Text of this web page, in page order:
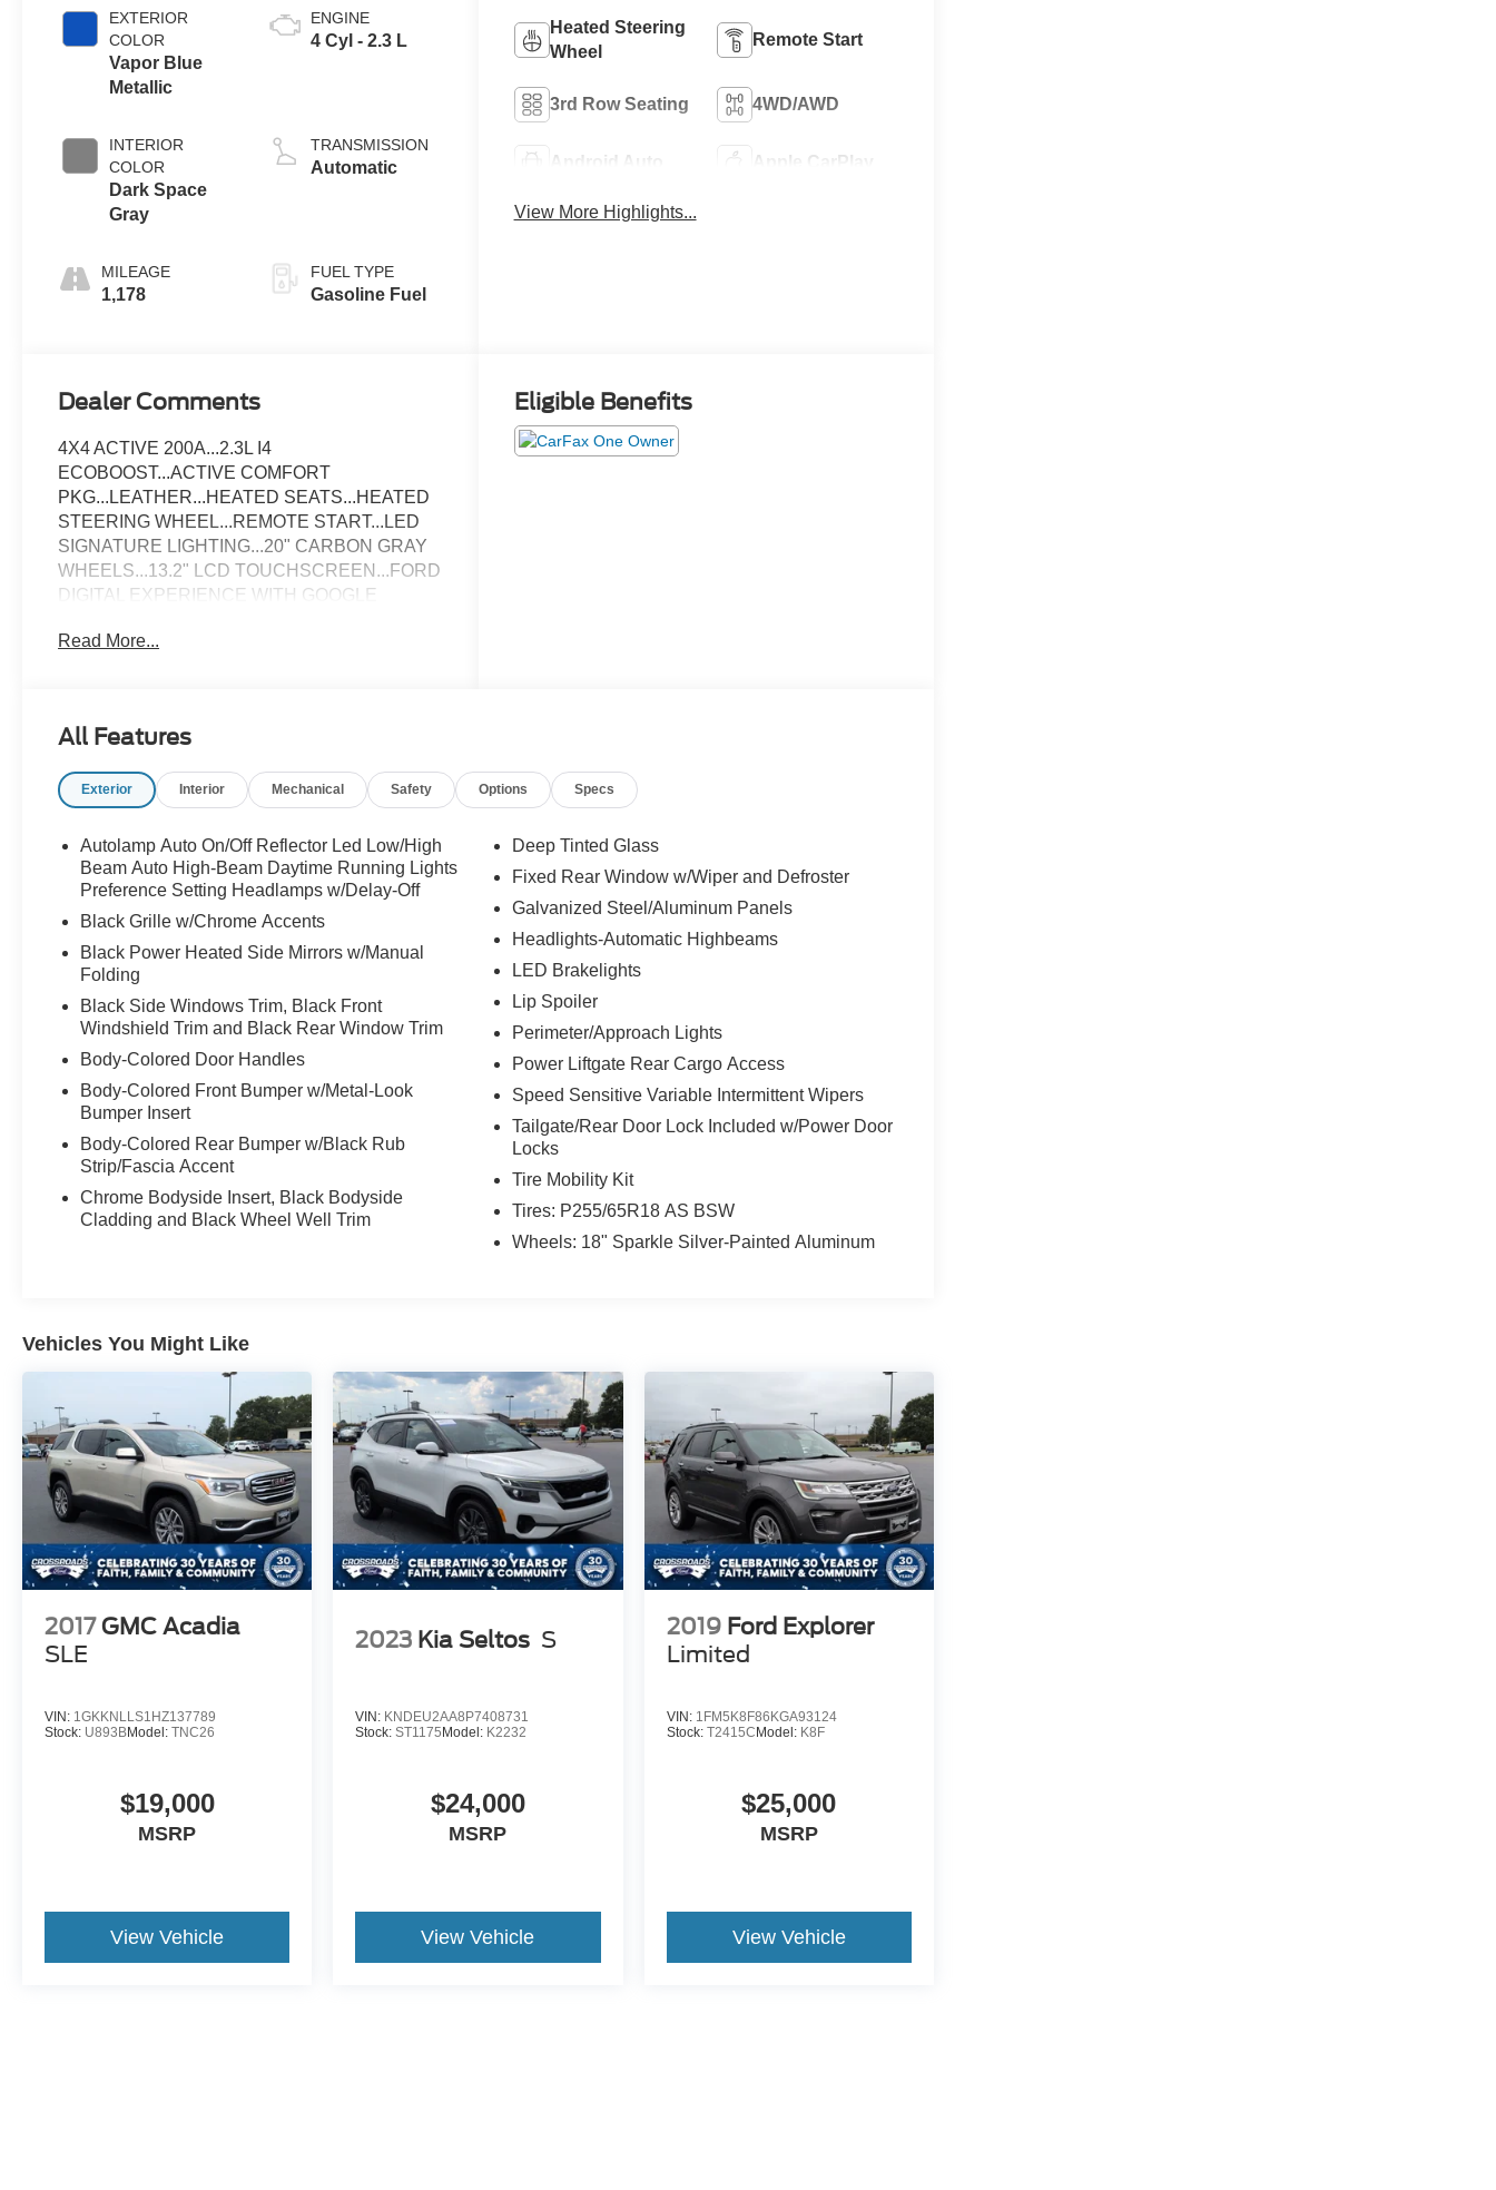
EXTERIOR
COLOR
Vapor Blue
Metallic
INTERIOR
COLOR
Dark Space
Gray
MILEAGE
1,178
ENGINE
4 Cyl - 2.3 L
TRANSMISSION
Automatic
FUEL TYPE
Gasoline Fuel
Heated Steering
Wheel
Remote Start
3rd Row Seating 4WD/AWD
Android Auto Apple CarPlay
View More Highlights...
Dealer Comments
4X4 ACTIVE 200A...2.3L I4
ECOBOOST...ACTIVE COMFORT
PKG...LEATHER...HEATED SEATS...HEATED
STEERING WHEEL...REMOTE START...LED
SIGNATURE LIGHTING...20" CARBON GRAY
WHEELS...13.2" LCD TOUCHSCREEN...FORD
DIGITAL EXPERIENCE WITH GOOGLE
CARFAX & ONE-OWNER...SOLD HERE
Read More...
Eligible Benefits
All Features
Exterior Interior Mechanical Safety Options Specs
Autolamp Auto On/Off Reflector Led Low/High
Beam Auto High-Beam Daytime Running Lights
Preference Setting Headlamps w/Delay-Off
Black Grille w/Chrome Accents
Black Power Heated Side Mirrors w/Manual
Folding
Black Side Windows Trim, Black Front
Windshield Trim and Black Rear Window Trim
Body-Colored Door Handles
Body-Colored Front Bumper w/Metal-Look
Bumper Insert
Body-Colored Rear Bumper w/Black Rub
Strip/Fascia Accent
Chrome Bodyside Insert, Black Bodyside
Cladding and Black Wheel Well Trim
Deep Tinted Glass
Fixed Rear Window w/Wiper and Defroster
Galvanized Steel/Aluminum Panels
Headlights-Automatic Highbeams
LED Brakelights
Lip Spoiler
Perimeter/Approach Lights
Power Liftgate Rear Cargo Access
Speed Sensitive Variable Intermittent Wipers
Tailgate/Rear Door Lock Included w/Power Door
Locks
Tire Mobility Kit
Tires: P255/65R18 AS BSW
Wheels: 18" Sparkle Silver-Painted Aluminum
Vehicles You Might Like
2017 GMC Acadia
SLE
VIN: 1GKKNLLS1HZ137789
Stock: U893BModel: TNC26
$19,000
MSRP
View Vehicle
2023 Kia Seltos S
VIN: KNDEU2AA8P7408731
Stock:ST1175Model: K2232
$24,000
MSRP
View Vehicle
2019 Ford Explorer
Limited
VIN: 1FM5K8F86KGA93124
Stock: T2415CModel: K8F
$25,000
MSRP
View Vehicle